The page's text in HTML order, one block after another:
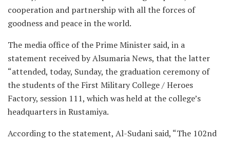
cooperation and partnership with all the forces of
goodness and peace in the world.
The media office of the Prime Minister said, in a
statement received by Alsumaria News, that the latter
“attended, today, Sunday, the graduation ceremony of
the students of the First Military College / Heroes
Factory, session 111, which was held at the college’s
headquarters in Rustamiya.
According to the statement, Al-Sudani said, “The 102nd